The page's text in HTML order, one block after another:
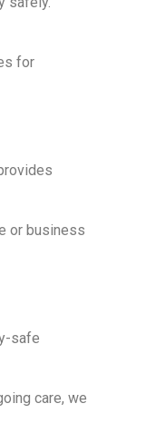
for
or business
safe
care, we